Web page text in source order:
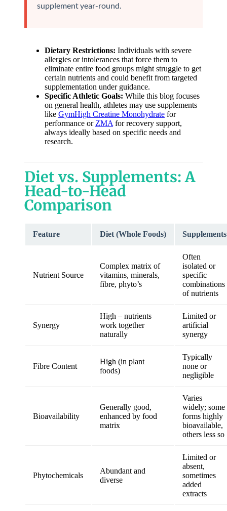
supplement year-round.
Dietary Restrictions: Individuals with severe
allergies or intolerances that force them to
eliminate entire food groups might struggle to get
certain nutrients and could benefit from targeted
supplementation under guidance.
Specific Athletic Goals: While this blog focuses
on general health, athletes may use supplements
like GymHigh Creatine Monohydrate for
performance or ZMA for recovery support,
always ideally based on specific needs and
research.
Diet vs. Supplements: A
Head-to-Head
Comparison
Feature Diet (Whole Foods) Supplements
Nutrient Source
Complex matrix of
vitamins, minerals,
fibre, phyto’s
Often
isolated or
specific
combinations
of nutrients
Synergy
High – nutrients
work together
naturally
Limited or
artificial
synergy
Fibre Content
High (in plant
foods)
Typically
none or
negligible
Bioavailability
Generally good,
enhanced by food
matrix
Varies
widely; some
forms highly
bioavailable,
others less so
Phytochemicals
Abundant and
diverse
Limited or
absent,
sometimes
added
extracts